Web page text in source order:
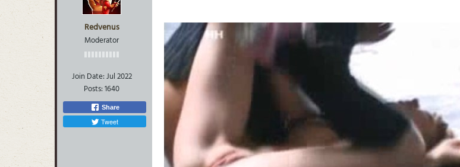
Redvenus
Moderator
Join Date:Jul 2022
Posts:1640
Share
Tweet